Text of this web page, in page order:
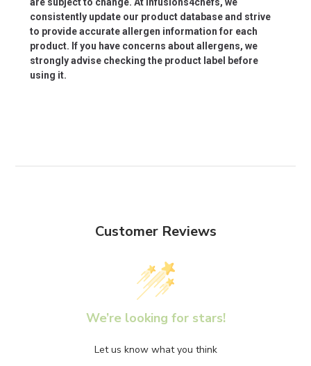
consistently update our product database and strive
to provide accurate allergen information for each
product. If you have concerns about allergens, we
strongly advise checking the product label before
using it.
Customer Reviews
We’re looking for stars!
Let us know what you think